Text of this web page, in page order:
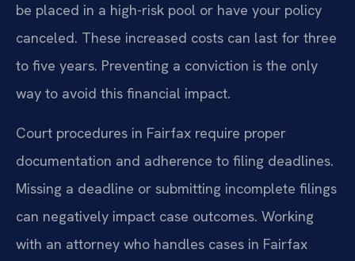
be placed in a high-risk pool or have your policy
canceled. These increased costs can last for three
to five years. Preventing a conviction is the only
way to avoid this financial impact.
Court procedures in Fairfax require proper
documentation and adherence to filing deadlines.
Missing a deadline or submitting incomplete filings
can negatively impact case outcomes. Working
with an attorney who handles cases in Fairfax